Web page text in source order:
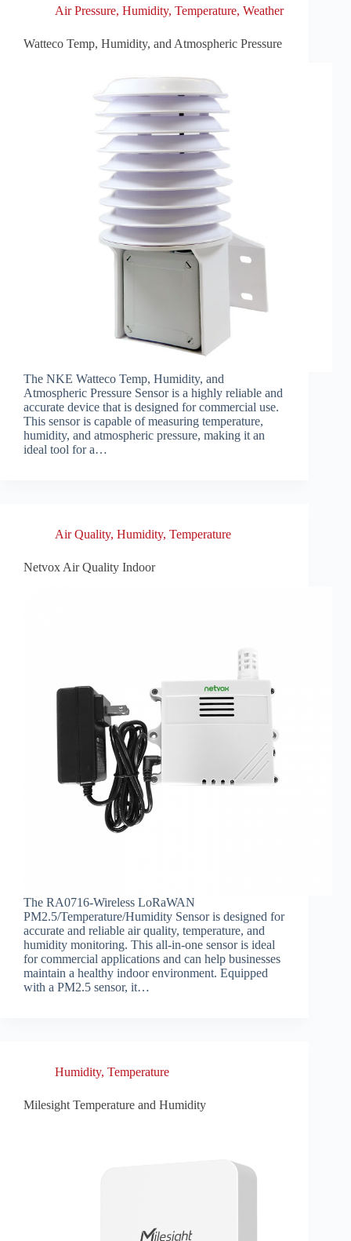
Air Pressure, Humidity, Temperature, Weather
Watteco Temp, Humidity, and Atmospheric Pressure
The NKE Watteco Temp, Humidity, and
Atmospheric Pressure Sensor is a highly reliable and
accurate device that is designed for commercial use.
This sensor is capable of measuring temperature,
humidity, and atmospheric pressure, making it an
ideal tool for a…
Air Quality, Humidity, Temperature
Netvox Air Quality Indoor
The RA0716-Wireless LoRaWAN
PM2.5/Temperature/Humidity Sensor is designed for
accurate and reliable air quality, temperature, and
humidity monitoring. This all-in-one sensor is ideal
for commercial applications and can help businesses
maintain a healthy indoor environment. Equipped
with a PM2.5 sensor, it…
Humidity, Temperature
Milesight Temperature and Humidity